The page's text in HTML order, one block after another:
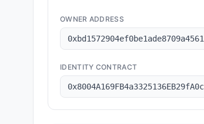
OWNER ADDRESS
IDENTITY CONTRACT